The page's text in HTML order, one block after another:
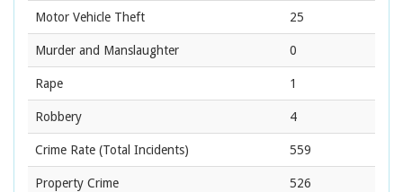
Motor Vehicle Theft 25
Murder and Manslaughter 0
Rape 1
Robbery 4
Crime Rate (Total Incidents) 559
Property Crime 526